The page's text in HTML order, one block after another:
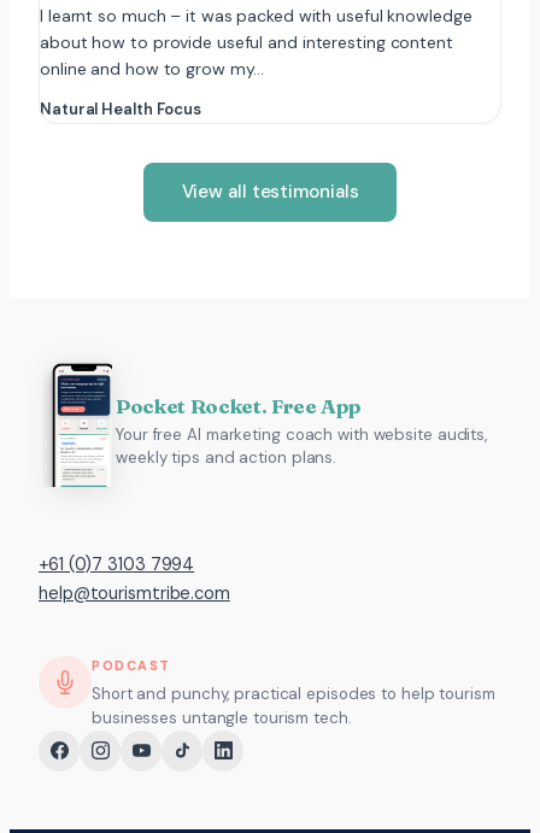
I learnt so much – it was packed with useful knowledge
about how to provide useful and interesting content
online and how to grow my…
Natural Health Focus
View all testimonials
Pocket Rocket. Free App
Your free AI marketing coach with website audits,
weekly tips and action plans.
+61 (0)7 3103 7994
help@tourismtribe.com
PODCAST
Short and punchy, practical episodes to help tourism
businesses untangle tourism tech.